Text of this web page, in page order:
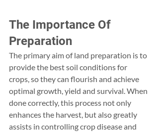
The Importance Of
Preparation
The primary aim of land preparation is to
provide the best soil conditions for
crops, so they can flourish and achieve
optimal growth, yield and survival. When
done correctly, this process not only
enhances the harvest, but also greatly
assists in controlling crop disease and